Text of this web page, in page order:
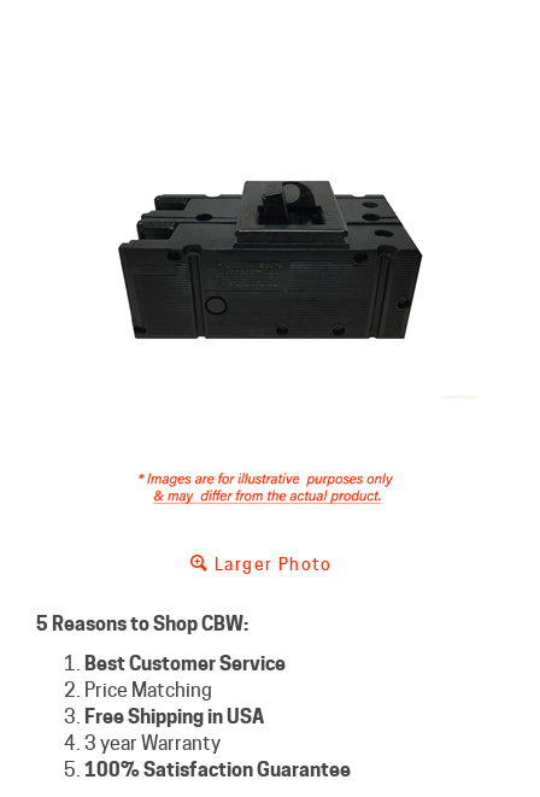
Larger Photo
5 Reasons to Shop CBW:
Best Customer Service
Price Matching
Free Shipping in USA
3 year Warranty
100% Satisfaction Guarantee